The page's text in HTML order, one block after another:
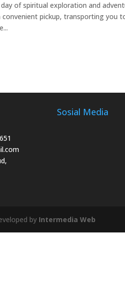
of spiritual exploration and
pickup, transporting you
Sosial Media
by Intermedia Web